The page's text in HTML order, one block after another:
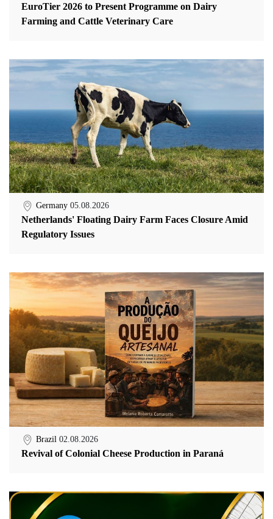
EuroTier 2026 to Present Programme on Dairy
Farming and Cattle Veterinary Care
Germany 05.08.2026
Netherlands' Floating Dairy Farm Faces Closure Amid
Regulatory Issues
Brazil 02.08.2026
Revival of Colonial Cheese Production in Paraná